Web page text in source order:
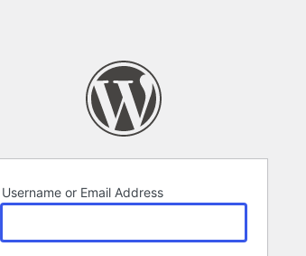
Username or Email Address